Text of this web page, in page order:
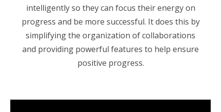
intelligently so they can focus their energy on
progress and be more successful. It does this by
simplifying the organization of collaborations
and providing powerful features to help ensure
positive progress.